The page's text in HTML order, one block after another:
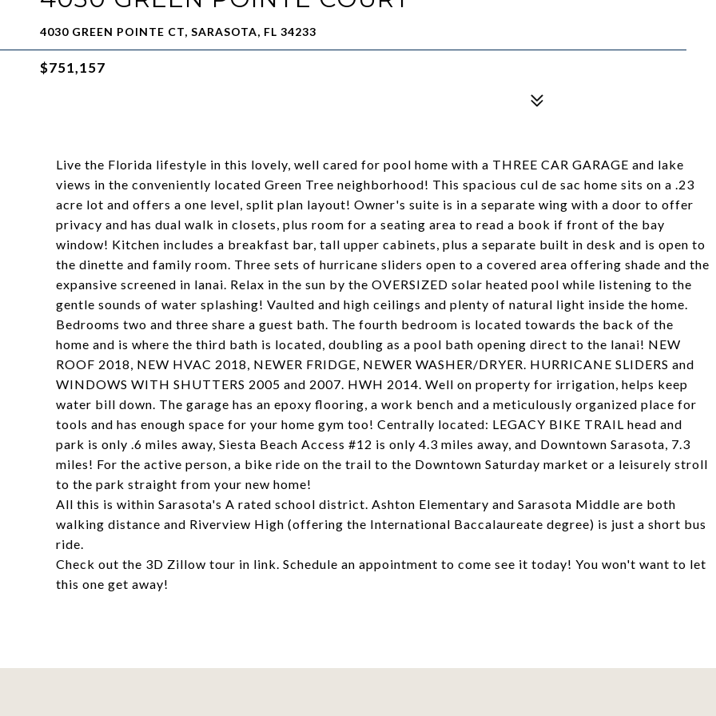
4030 GREEN POINTE CT, SARASOTA, FL 34233
$751,157
Live the Florida lifestyle in this lovely, well cared for pool home with a THREE CAR GARAGE and lake
views in the conveniently located Green Tree neighborhood! This spacious cul de sac home sits on a .23
acre lot and offers a one level, split plan layout! Owner's suite is in a separate wing with a door to offer
privacy and has dual walk in closets, plus room for a seating area to read a book if front of the bay
window! Kitchen includes a breakfast bar, tall upper cabinets, plus a separate built in desk and is open to
the dinette and family room. Three sets of hurricane sliders open to a covered area offering shade and the
expansive screened in lanai. Relax in the sun by the OVERSIZED solar heated pool while listening to the
gentle sounds of water splashing! Vaulted and high ceilings and plenty of natural light inside the home.
Bedrooms two and three share a guest bath. The fourth bedroom is located towards the back of the
home and is where the third bath is located, doubling as a pool bath opening direct to the lanai! NEW
ROOF 2018, NEW HVAC 2018, NEWER FRIDGE, NEWER WASHER/DRYER. HURRICANE SLIDERS and
WINDOWS WITH SHUTTERS 2005 and 2007. HWH 2014. Well on property for irrigation, helps keep
water bill down. The garage has an epoxy flooring, a work bench and a meticulously organized place for
tools and has enough space for your home gym too! Centrally located: LEGACY BIKE TRAIL head and
park is only .6 miles away, Siesta Beach Access #12 is only 4.3 miles away, and Downtown Sarasota, 7.3
miles! For the active person, a bike ride on the trail to the Downtown Saturday market or a leisurely stroll
to the park straight from your new home!
All this is within Sarasota's A rated school district. Ashton Elementary and Sarasota Middle are both
walking distance and Riverview High (offering the International Baccalaureate degree) is just a short bus
ride.
Check out the 3D Zillow tour in link. Schedule an appointment to come see it today! You won't want to let
this one get away!